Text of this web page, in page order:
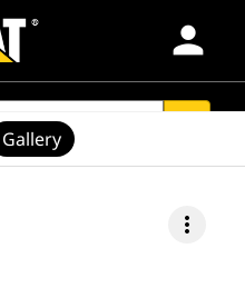
person
more_vert
Gallery